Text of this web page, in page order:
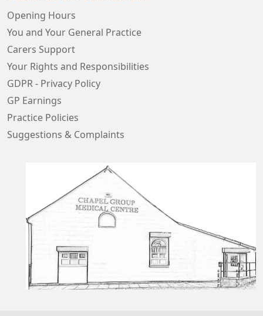
Opening Hours
You and Your General Practice
Carers Support
Your Rights and Responsibilities
GDPR - Privacy Policy
GP Earnings
Practice Policies
Suggestions & Complaints